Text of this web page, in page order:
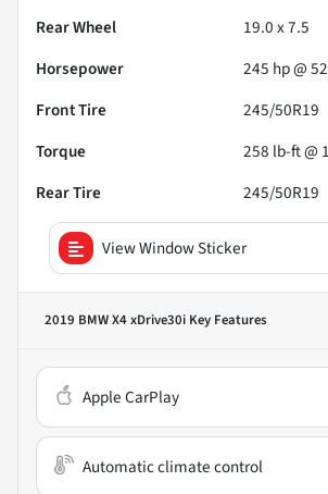
Rear Wheel
19.0 x 7.5
Horsepower
245 hp @
Front Tire
245/50R19
Torque
258 lb-ft @
Rear Tire
245/50R19
View Window Sticker
2019 BMW X4 xDrive30i Key Features
Apple CarPlay
Automatic climate control